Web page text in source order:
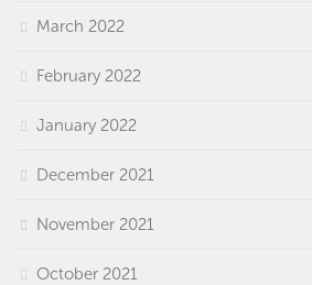
March 2022
February 2022
January 2022
December 2021
November 2021
October 2021